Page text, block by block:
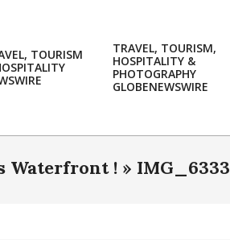
TOURISM
TRAVEL, TOURISM,
HOSPITALITY &
PHOTOGRAPHY
GLOBENEWSWIRE
Waterfront ! » IMG_6333